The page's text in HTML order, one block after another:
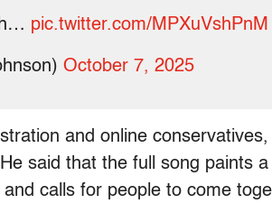
pic.twitter.com/MPXuVshPnM
October 7, 2025
and online
said that the full song paints
calls for people to come